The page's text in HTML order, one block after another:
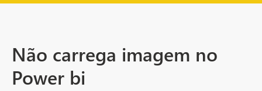
Não carrega imagem no
Power bi